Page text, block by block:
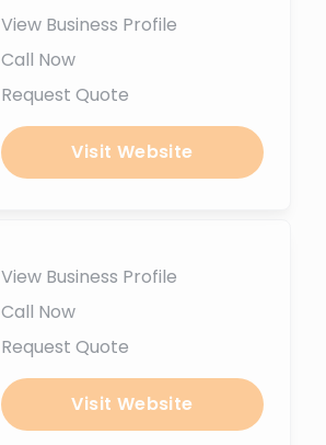
View Business Profile
Call Now
Request Quote
Visit Website
View Business Profile
Call Now
Request Quote
Visit Website